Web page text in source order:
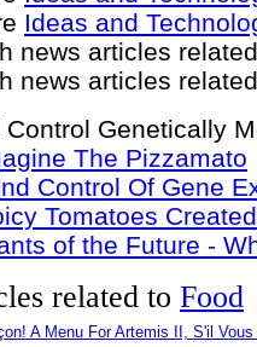
Ideas and
news articles
news articles
Control Genetically
The Pizzamato
Control Of Gene
Tomatoes
of the Future -
related to Food
A Menu For Artemis II, S'il